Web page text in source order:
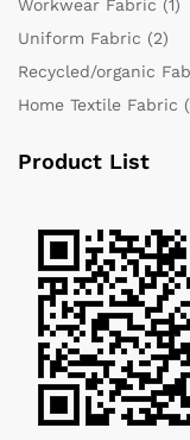
Workwear Fabric (1)
Uniform Fabric (2)
Recycled/organic
Home Textile Fabric
Product List